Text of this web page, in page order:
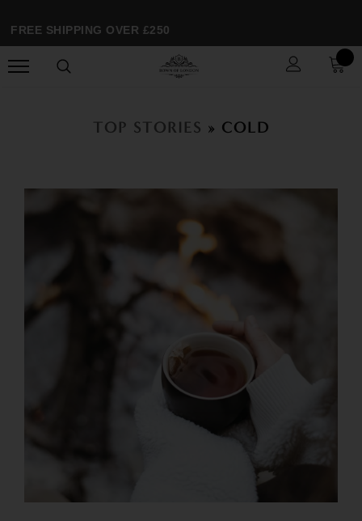
FREE SHIPPING OVER £250
TOP STORIES » COLD